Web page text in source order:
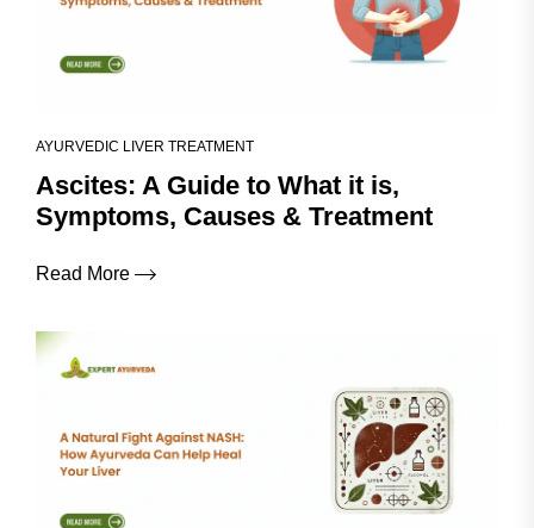
AYURVEDIC LIVER TREATMENT
Ascites: A Guide to What it is,
Symptoms, Causes & Treatment
Read More